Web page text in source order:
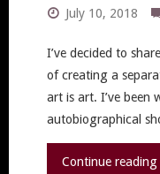
July 10, 2018
I’ve decided to
of creating a
art is art. I’ve been
autobiographical
Continue reading